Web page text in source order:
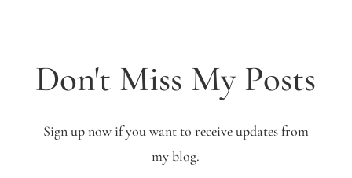
Don't Miss My Posts
Sign up now if you want to receive updates from
my blog.